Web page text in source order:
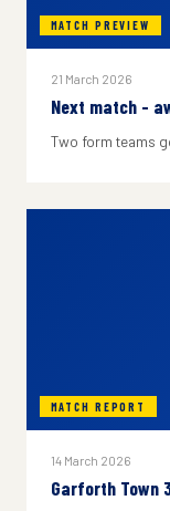
MATCH PREVIEW
21 March 2026
Next match -
Two form teams
MATCH REPORT
14 March 2026
Garforth Town